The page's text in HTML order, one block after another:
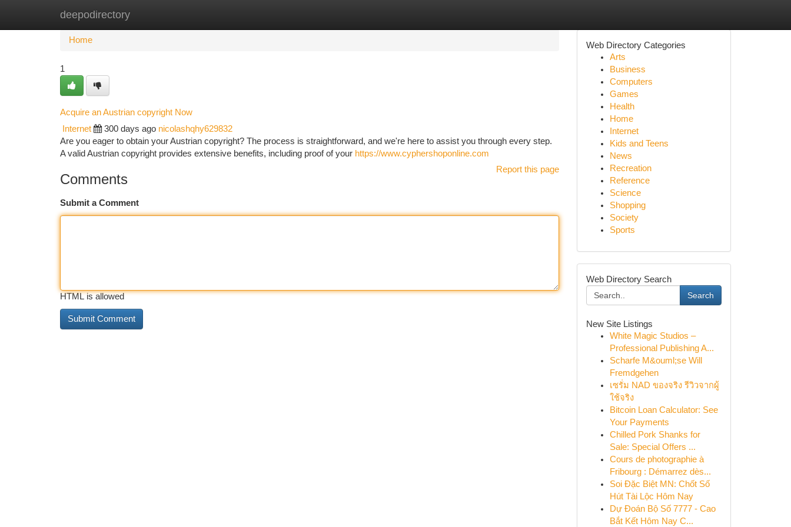
deepodirectory
Home New Site Listings
Home
1
Acquire an Austrian copyright Now
Internet 300 days ago nicolashqhy629832
Are you eager to obtain your Austrian copyright? The process is straightforward, and we're here to assist you through every step.
A valid Austrian copyright provides extensive benefits, including proof of your https://www.cyphershoponline.com
Report this page
Comments
Submit a Comment
HTML is allowed
Web Directory Categories
Arts
Business
Computers
Games
Health
Home
Internet
Kids and Teens
News
Recreation
Reference
Science
Shopping
Society
Sports
Web Directory Search
Search
New Site Listings
White Magic Studios –
Professional Publishing A...
Scharfe M&ouml;se Will
Fremdgehen
เซรั่ม NAD ของจริง รีวิวจากผู้
ใช้จริง
Bitcoin Loan Calculator: See
Your Payments
Chilled Pork Shanks for
Sale: Special Offers ...
Cours de photographie à
Fribourg : Démarrez dès...
Soi Đặc Biệt MN: Chốt Số
Hút Tài Lộc Hôm Nay
Dự Đoán Bộ Số 7777 - Cao
Bắt Kết Hôm Nay C...